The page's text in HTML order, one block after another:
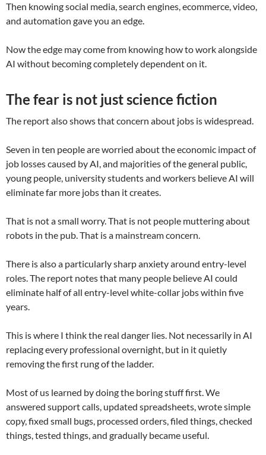
Then knowing social media, search engines, ecommerce, video,
and automation gave you an edge.
Now the edge may come from knowing how to work alongside
AI without becoming completely dependent on it.
The fear is not just science fiction
The report also shows that concern about jobs is widespread.
Seven in ten people are worried about the economic impact of
job losses caused by AI, and majorities of the general public,
young people, university students and workers believe AI will
eliminate far more jobs than it creates.
That is not a small worry. That is not people muttering about
robots in the pub. That is a mainstream concern.
There is also a particularly sharp anxiety around entry-level
roles. The report notes that many people believe AI could
eliminate half of all entry-level white-collar jobs within five
years.
This is where I think the real danger lies. Not necessarily in AI
replacing every professional overnight, but in it quietly
removing the first rung of the ladder.
Most of us learned by doing the boring stuff first. We
answered support calls, updated spreadsheets, wrote simple
copy, fixed small bugs, processed orders, filed things, checked
things, tested things, and gradually became useful.